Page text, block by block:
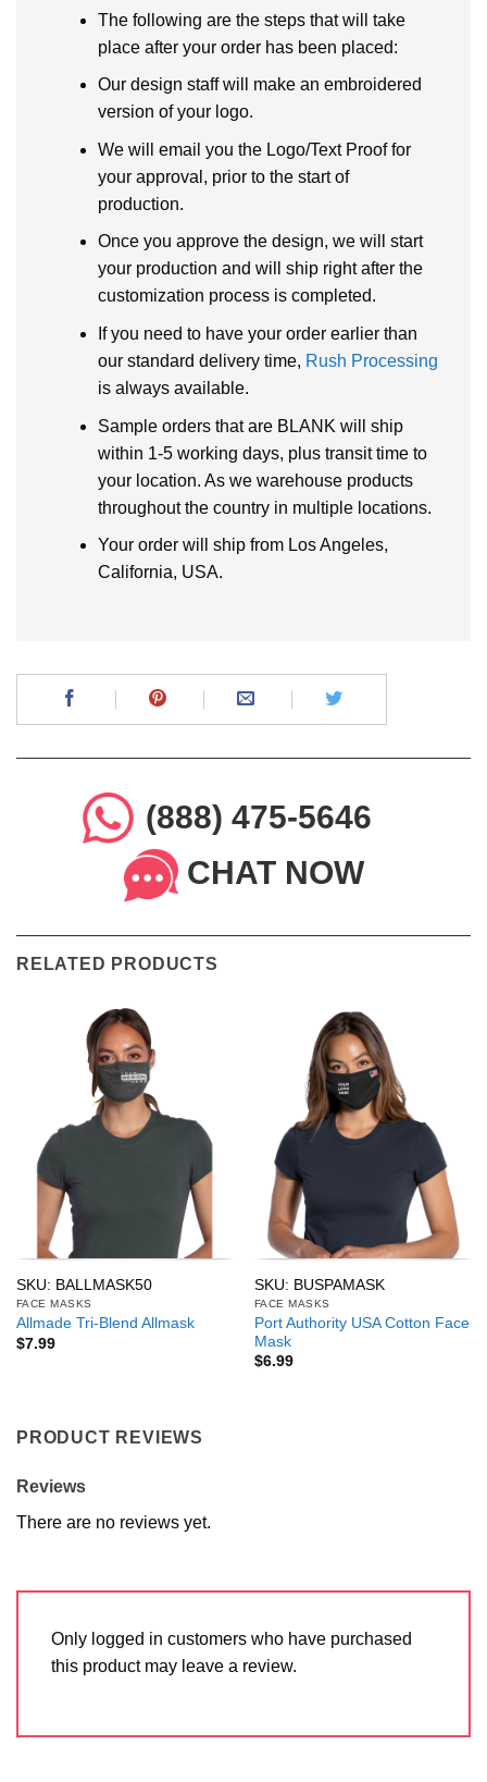
The following are the steps that will take
place after your order has been placed:
Our design staff will make an embroidered
version of your logo.
We will email you the Logo/Text Proof for
your approval, prior to the start of
production.
Once you approve the design, we will start
your production and will ship right after the
customization process is completed.
If you need to have your order earlier than
our standard delivery time, Rush Processing
is always available.
Sample orders that are BLANK will ship
within 1-5 working days, plus transit time to
your location. As we warehouse products
throughout the country in multiple locations.
Your order will ship from Los Angeles,
California, USA.
(888) 475-5646
CHAT NOW
RELATED PRODUCTS
SKU: BALLMASK50
FACE MASKS
Allmade Tri-Blend Allmask
$7.99
SKU: BUSPAMASK
FACE MASKS
Port Authority USA Cotton Face
Mask
$6.99
PRODUCT REVIEWS
Reviews
There are no reviews yet.
Only logged in customers who have purchased
this product may leave a review.